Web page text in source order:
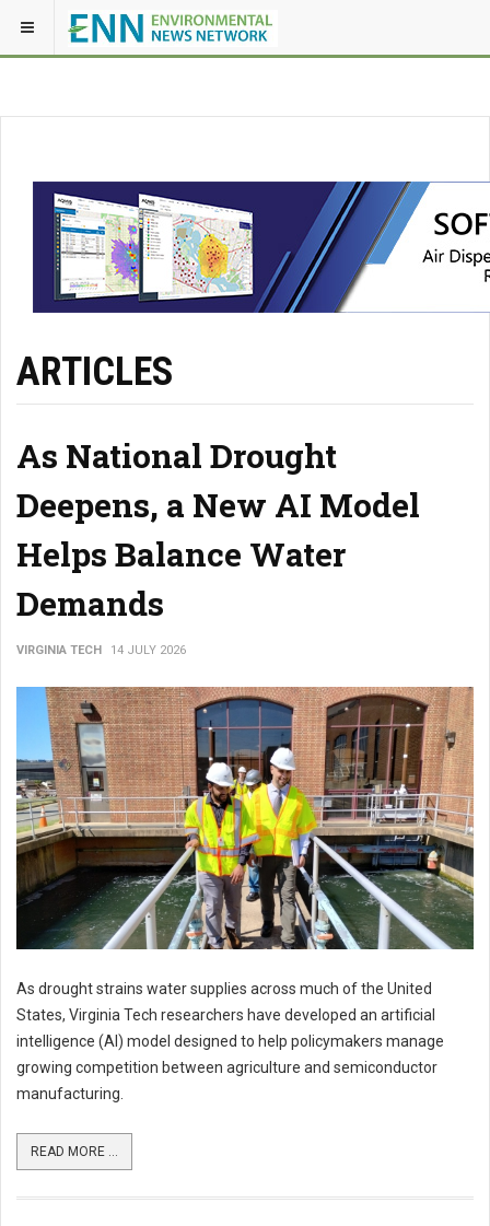
ARTICLES
As National Drought
Deepens, a New AI Model
Helps Balance Water
Demands
VIRGINIA TECH 14 JULY 2026
As drought strains water supplies across much of the United
States, Virginia Tech researchers have developed an artificial
intelligence (AI) model designed to help policymakers manage
growing competition between agriculture and semiconductor
manufacturing.
READ MORE ...